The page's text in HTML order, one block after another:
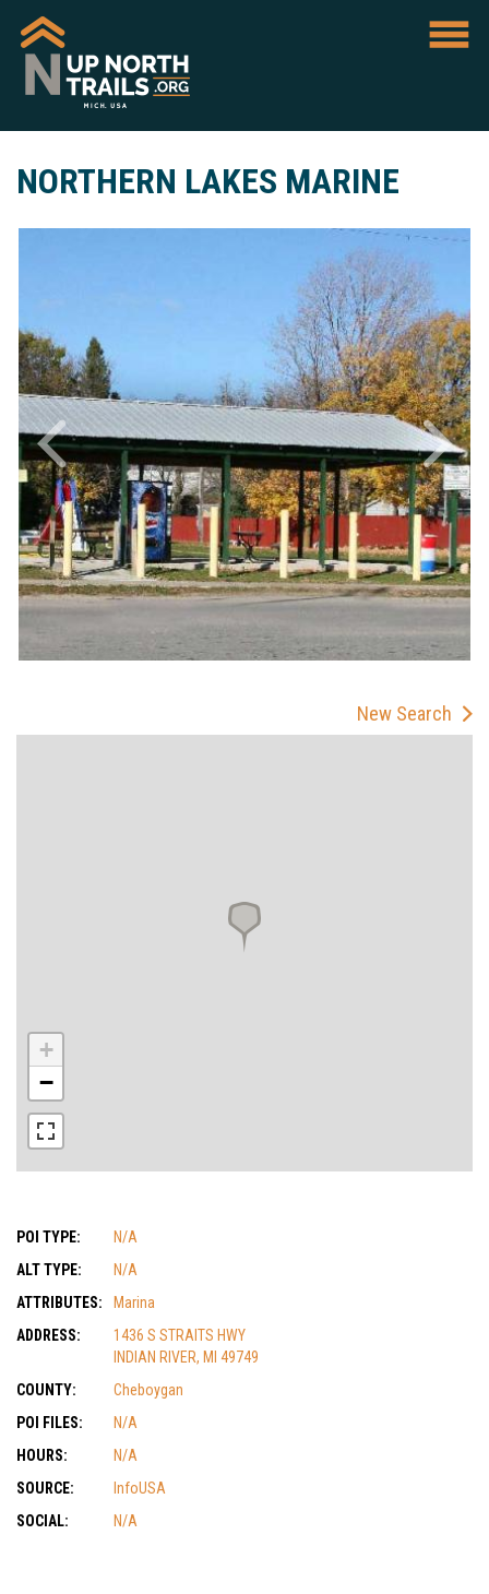
NORTHERN LAKES MARINE
New Search
+
−
POI TYPE:
N/A
ALT TYPE:
N/A
ATTRIBUTES:
Marina
ADDRESS:
1436 S STRAITS HWY
INDIAN RIVER, MI 49749
COUNTY:
Cheboygan
POI FILES:
N/A
HOURS:
N/A
SOURCE:
InfoUSA
SOCIAL:
N/A